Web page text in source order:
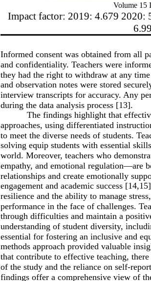
Volume 15
Impact factor: 2019: 4.679 2020:
Informed consent was obtained from all
and confidentiality. Teachers were
they had the right to withdraw at any
and observation notes were stored
interview transcripts for accuracy. Any
during the data analysis process [13].
The findings highlight that
approaches, using differentiated
to meet the diverse needs of students.
solving equip students with essential
world. Moreover, teachers who
empathy, and emotional regulation—are
relationships and create emotionally
engagement and academic success
resilience and the ability to manage
performance in the face of challenges.
through difficulties and maintain a
understanding of student diversity,
essential for fostering an inclusive and
methods approach provided valuable
that contribute to effective teaching,
of the study and the reliance on self-
findings offer a comprehensive view of